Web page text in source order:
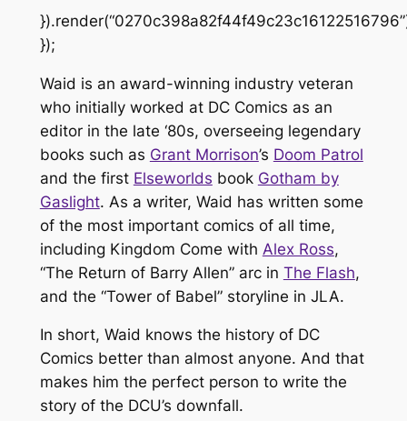
});
Waid is an award-winning industry veteran
who initially worked at DC Comics as an
editor in the late ‘80s, overseeing legendary
books such as Grant Morrison’s Doom Patrol
and the first Elseworlds book Gotham by
Gaslight. As a writer, Waid has written some
of the most important comics of all time,
including Kingdom Come with Alex Ross,
“The Return of Barry Allen” arc in The Flash,
and the “Tower of Babel” storyline in JLA.
In short, Waid knows the history of DC
Comics better than almost anyone. And that
makes him the perfect person to write the
story of the DCU’s downfall.